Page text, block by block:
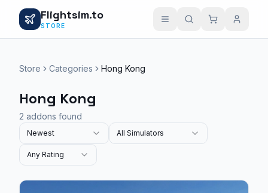
Flightsim.to
STORE
Store Categories Hong Kong
Hong Kong
2 addons found
Newest All Simulators
Any Rating